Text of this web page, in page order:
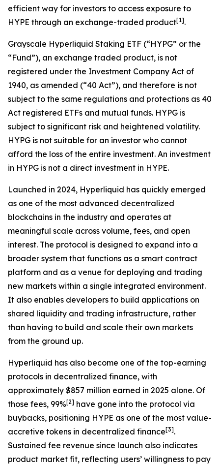
efficient way for investors to access exposure to
HYPE through an exchange-traded product[1].
Grayscale Hyperliquid Staking ETF (“HYPG” or the
“Fund”), an exchange traded product, is not
registered under the Investment Company Act of
1940, as amended (“40 Act”), and therefore is not
subject to the same regulations and protections as 40
Act registered ETFs and mutual funds. HYPG is
subject to significant risk and heightened volatility.
HYPG is not suitable for an investor who cannot
afford the loss of the entire investment. An investment
in HYPG is not a direct investment in HYPE.
Launched in 2024, Hyperliquid has quickly emerged
as one of the most advanced decentralized
blockchains in the industry and operates at
meaningful scale across volume, fees, and open
interest. The protocol is designed to expand into a
broader system that functions as a smart contract
platform and as a venue for deploying and trading
new markets within a single integrated environment.
It also enables developers to build applications on
shared liquidity and trading infrastructure, rather
than having to build and scale their own markets
from the ground up.
Hyperliquid has also become one of the top-earning
protocols in decentralized finance, with
approximately $857 million earned in 2025 alone. Of
those fees, 99%[2] have gone into the protocol via
buybacks, positioning HYPE as one of the most value-
accretive tokens in decentralized finance[3].
Sustained fee revenue since launch also indicates
product market fit, reflecting users’ willingness to pay